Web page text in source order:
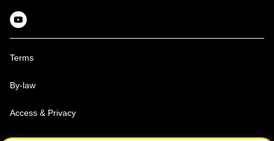
Terms
By-law
Access & Privacy